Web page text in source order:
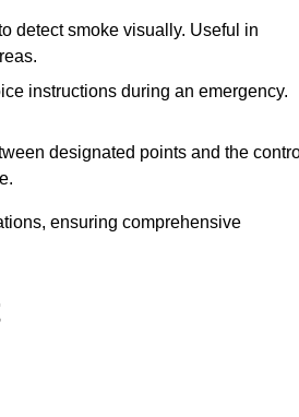
detect smoke visually. Useful in
instructions during an emergency.
designated points and the
ensuring comprehensive